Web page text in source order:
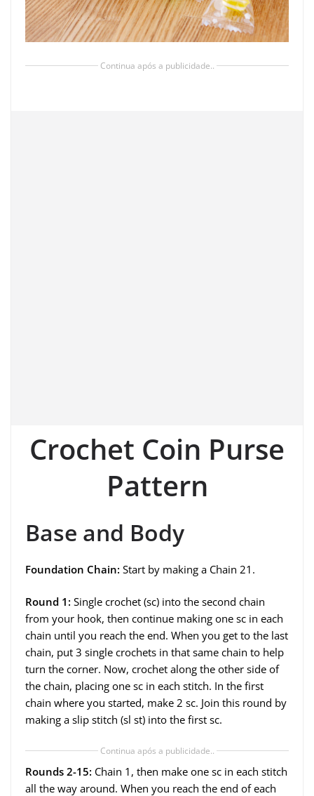
Continua após a publicidade..
Crochet Coin Purse
Pattern
Base and Body
Foundation Chain: Start by making a Chain 21.
Round 1: Single crochet (sc) into the second chain
from your hook, then continue making one sc in each
chain until you reach the end. When you get to the last
chain, put 3 single crochets in that same chain to help
turn the corner. Now, crochet along the other side of
the chain, placing one sc in each stitch. In the first
chain where you started, make 2 sc. Join this round by
making a slip stitch (sl st) into the first sc.
Continua após a publicidade..
Rounds 2-15: Chain 1, then make one sc in each stitch
all the way around. When you reach the end of each